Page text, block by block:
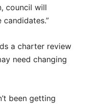
council will
a charter review
need changing
been getting